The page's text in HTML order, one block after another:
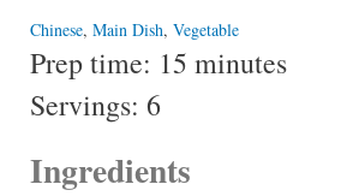
Chinese, Main Dish, Vegetable
Prep time: 15 minutes
Servings: 6
Ingredients